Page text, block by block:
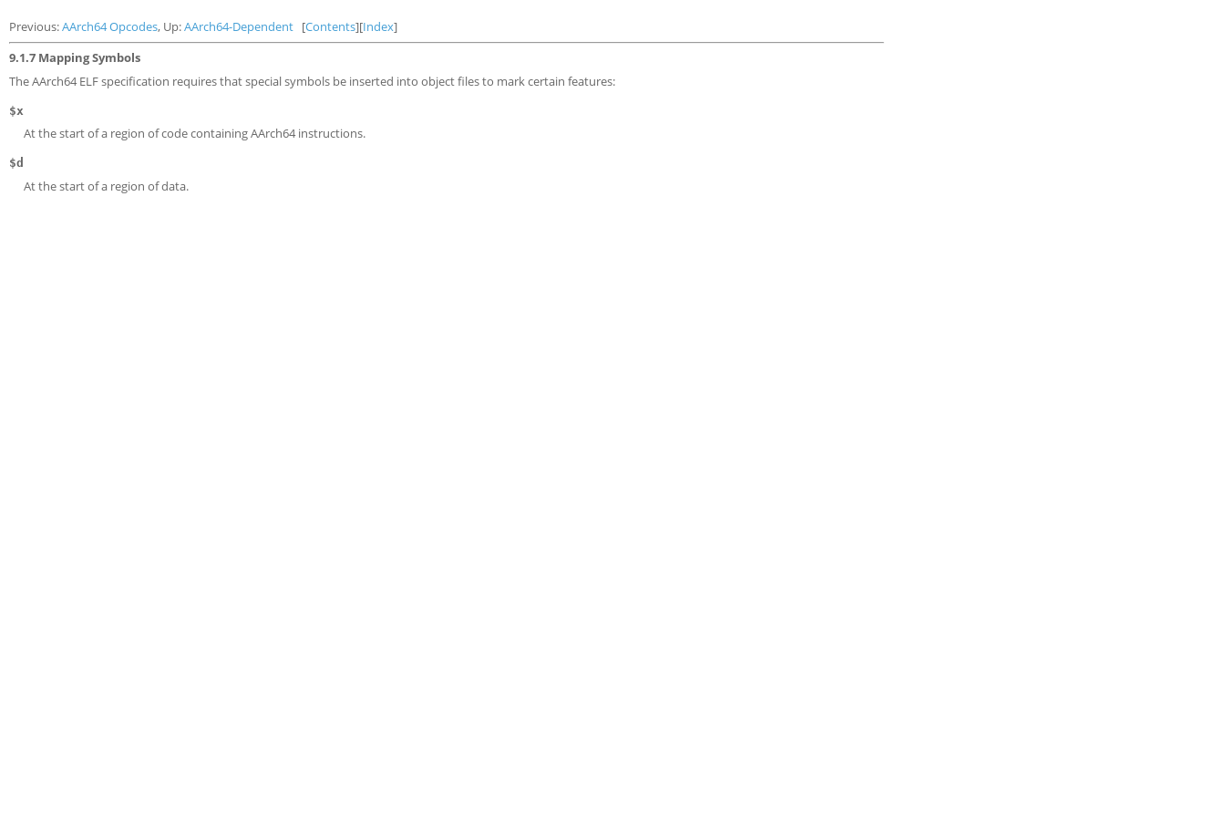
Previous:AArch64 Opcodes, Up:AArch64-Dependent [Contents][Index]
9.1.7 Mapping Symbols
The AArch64 ELF specification requires that special symbols be inserted into object files to mark certain features:
$x
At the start of a region of code containing AArch64 instructions.
$d
At the start of a region of data.